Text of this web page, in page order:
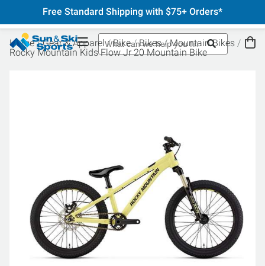
Free Standard Shipping with $75+ Orders*
Home Gear & Apparel Bike Bikes
Mountain Bikes
Rocky Mountain Kids Flow Jr 20 Mountain Bike